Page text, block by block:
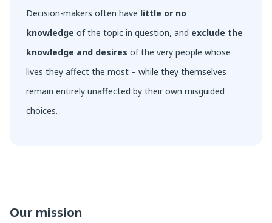
Decision-makers often have little or no
knowledge of the topic in question, and exclude the
knowledge and desires of the very people whose
lives they affect the most – while they themselves
remain entirely unaffected by their own misguided
choices.
Our mission